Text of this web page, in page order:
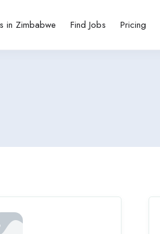
in Zimbabwe Find Jobs Pricing